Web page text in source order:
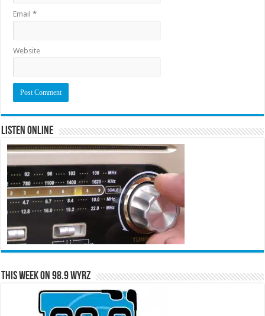
Email*
Website
Listen Online
This Week on 98.9 WYRZ